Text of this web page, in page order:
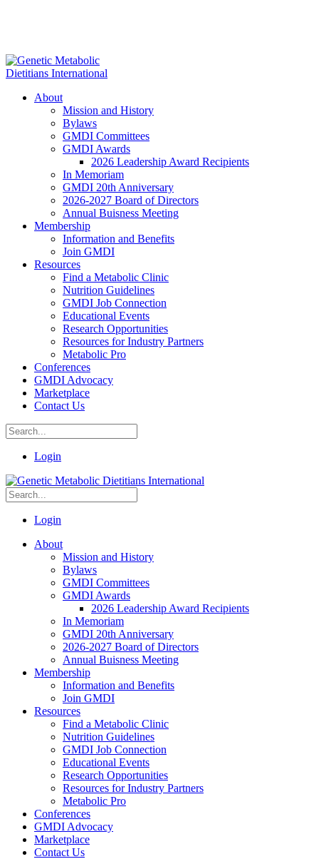
About
Mission and History
Bylaws
GMDI Committees
GMDI Awards
2026 Leadership Award Recipients
In Memoriam
GMDI 20th Anniversary
2026-2027 Board of Directors
Annual Buisness Meeting
Membership
Information and Benefits
Join GMDI
Resources
Find a Metabolic Clinic
Nutrition Guidelines
GMDI Job Connection
Educational Events
Research Opportunities
Resources for Industry Partners
Metabolic Pro
Conferences
GMDI Advocacy
Marketplace
Contact Us
Login
Login
About
Mission and History
Bylaws
GMDI Committees
GMDI Awards
2026 Leadership Award Recipients
In Memoriam
GMDI 20th Anniversary
2026-2027 Board of Directors
Annual Buisness Meeting
Membership
Information and Benefits
Join GMDI
Resources
Find a Metabolic Clinic
Nutrition Guidelines
GMDI Job Connection
Educational Events
Research Opportunities
Resources for Industry Partners
Metabolic Pro
Conferences
GMDI Advocacy
Marketplace
Contact Us